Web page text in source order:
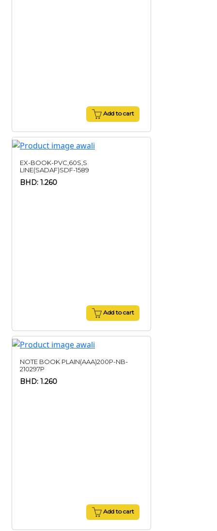
Add to cart
EX-BOOK-PVC,60S,S
LINE(SADAF)SDF-1589
BHD: 1.260
Add to cart
NOTE BOOK PLAIN(AAA)200P-NB-
210297P
BHD: 1.260
Add to cart